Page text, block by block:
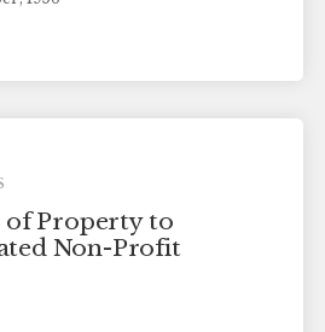
of Property to
Non-Profit